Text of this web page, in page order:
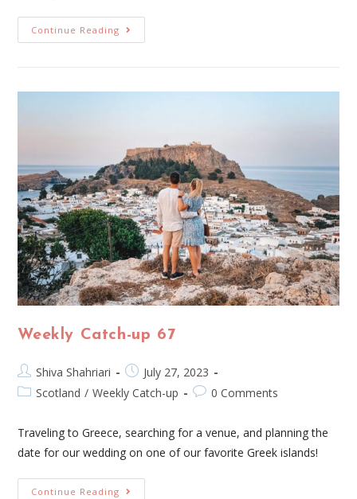
Continue Reading
Weekly Catch-up 67
Shiva Shahriari
July 27, 2023
Scotland / Weekly Catch-up 0 Comments
Traveling to Greece, searching for a venue, and planning the
date for our wedding on one of our favorite Greek islands!
Continue Reading